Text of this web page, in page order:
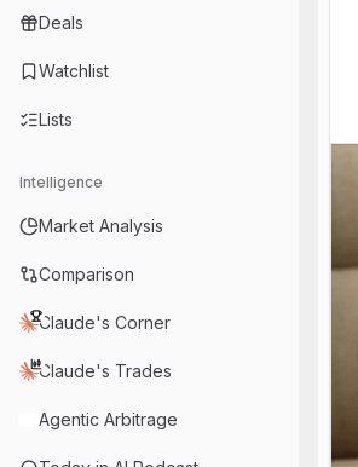
Deals
Watchlist
Lists
Intelligence
Market Analysis
Comparison
Claude's Corner
Claude's Trades
Agentic Arbitrage